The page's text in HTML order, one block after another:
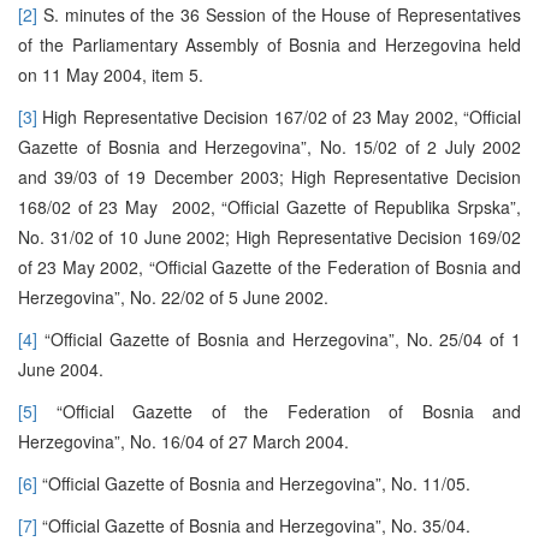
[2] S. minutes of the 36 Session of the House of Representatives
of the Parliamentary Assembly of Bosnia and Herzegovina held
on 11 May 2004, item 5.
[3] High Representative Decision 167/02 of 23 May 2002, “Official
Gazette of Bosnia and Herzegovina”, No. 15/02 of 2 July 2002
and 39/03 of 19 December 2003; High Representative Decision
168/02 of 23 May 2002, “Official Gazette of Republika Srpska”,
No. 31/02 of 10 June 2002; High Representative Decision 169/02
of 23 May 2002, “Official Gazette of the Federation of Bosnia and
Herzegovina”, No. 22/02 of 5 June 2002.
[4] “Official Gazette of Bosnia and Herzegovina”, No. 25/04 of 1
June 2004.
[5] “Official Gazette of the Federation of Bosnia and
Herzegovina”, No. 16/04 of 27 March 2004.
[6] “Official Gazette of Bosnia and Herzegovina”, No. 11/05.
[7] “Official Gazette of Bosnia and Herzegovina”, No. 35/04.